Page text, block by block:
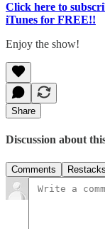
Click here to
iTunes for FREE!!
Enjoy the show!
Share
Discussion about
Comments Restacks